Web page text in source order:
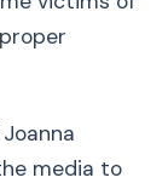
media to